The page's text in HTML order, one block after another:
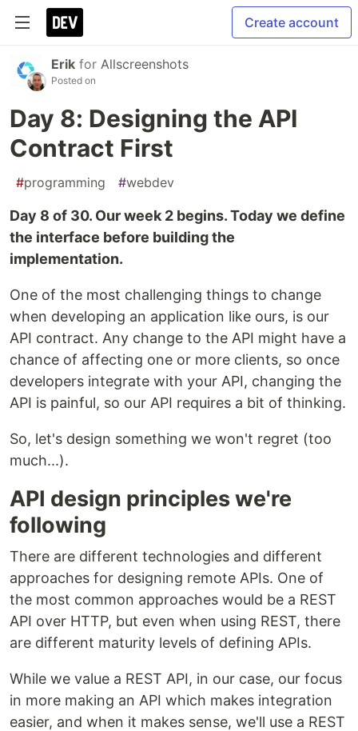
Create account
Erik for Allscreenshots
Posted on
Day 8: Designing the API
Contract First
#programming #webdev
Day 8 of 30. Our week 2 begins. Today we define
the interface before building the
implementation.
One of the most challenging things to change
when developing an application like ours, is our
API contract. Any change to the API might have a
chance of affecting one or more clients, so once
developers integrate with your API, changing the
API is painful, so our API requires a bit of thinking.
So, let's design something we won't regret (too
much...).
API design principles we're
following
There are different technologies and different
approaches for designing remote APIs. One of
the most common approaches would be a REST
API over HTTP, but even when using REST, there
are different maturity levels of defining APIs.
While we value a REST API, in our case, our focus
in more making an API which makes integration
easier, and when it makes sense, we'll use a REST